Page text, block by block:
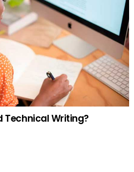
Technical Writing?